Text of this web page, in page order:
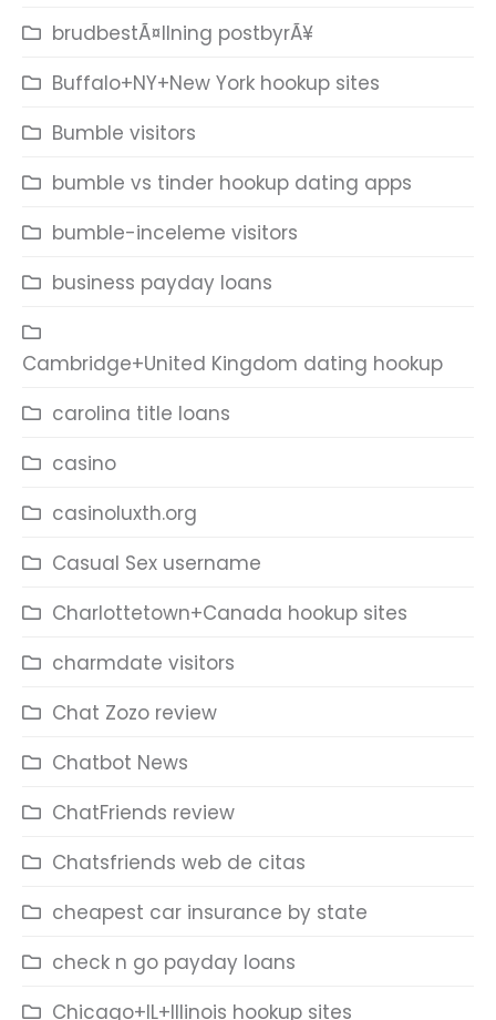
brudbestÃ¤llning postbyrÃ¥
Buffalo+NY+New York hookup sites
Bumble visitors
bumble vs tinder hookup dating apps
bumble-inceleme visitors
business payday loans
Cambridge+United Kingdom dating hookup
carolina title loans
casino
casinoluxth.org
Casual Sex username
Charlottetown+Canada hookup sites
charmdate visitors
Chat Zozo review
Chatbot News
ChatFriends review
Chatsfriends web de citas
cheapest car insurance by state
check n go payday loans
Chicago+IL+Illinois hookup sites